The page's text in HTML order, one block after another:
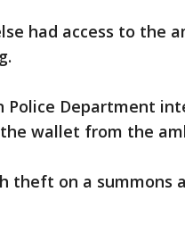
had access to the
Department
wallet from the
theft on a summons